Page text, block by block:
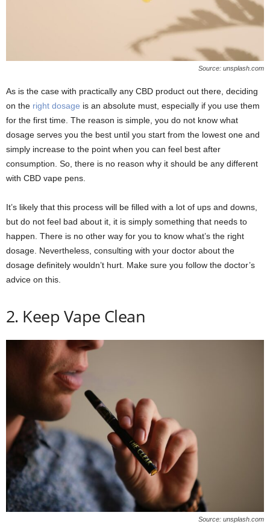
Source: unsplash.com
As is the case with practically any CBD product out there, deciding
on the right dosage is an absolute must, especially if you use them
for the first time. The reason is simple, you do not know what
dosage serves you the best until you start from the lowest one and
simply increase to the point when you can feel best after
consumption. So, there is no reason why it should be any different
with CBD vape pens.
It’s likely that this process will be filled with a lot of ups and downs,
but do not feel bad about it, it is simply something that needs to
happen. There is no other way for you to know what’s the right
dosage. Nevertheless, consulting with your doctor about the
dosage definitely wouldn’t hurt. Make sure you follow the doctor’s
advice on this.
2. Keep Vape Clean
Source: unsplash.com